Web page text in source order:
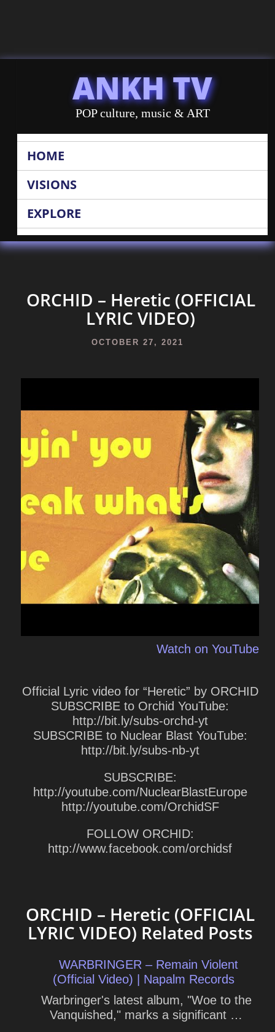
ANKH TV
POP culture, music & ART
HOME
VISIONS
EXPLORE
ORCHID – Heretic (OFFICIAL
LYRIC VIDEO)
OCTOBER 27, 2021
Watch on YouTube
Official Lyric video for “Heretic” by ORCHID
SUBSCRIBE to Orchid YouTube:
http://bit.ly/subs-orchd-yt
SUBSCRIBE to Nuclear Blast YouTube:
http://bit.ly/subs-nb-yt
SUBSCRIBE:
http://youtube.com/NuclearBlastEurope
http://youtube.com/OrchidSF
FOLLOW ORCHID:
http://www.facebook.com/orchidsf
ORCHID – Heretic (OFFICIAL
LYRIC VIDEO) Related Posts
WARBRINGER – Remain Violent
(Official Video) | Napalm Records
Warbringer's latest album, "Woe to the
Vanquished," marks a significant …